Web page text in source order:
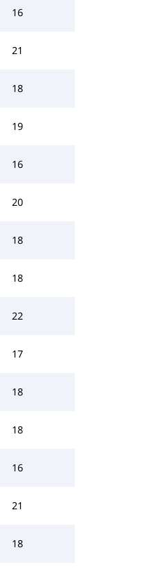
16
21
18
19
16
20
18
18
22
17
18
18
16
21
18